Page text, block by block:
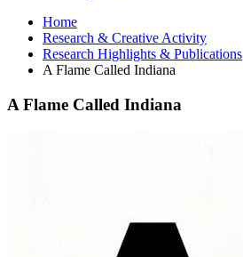
Home
Research & Creative Activity
Research Highlights & Publications
A Flame Called Indiana
A Flame Called Indiana